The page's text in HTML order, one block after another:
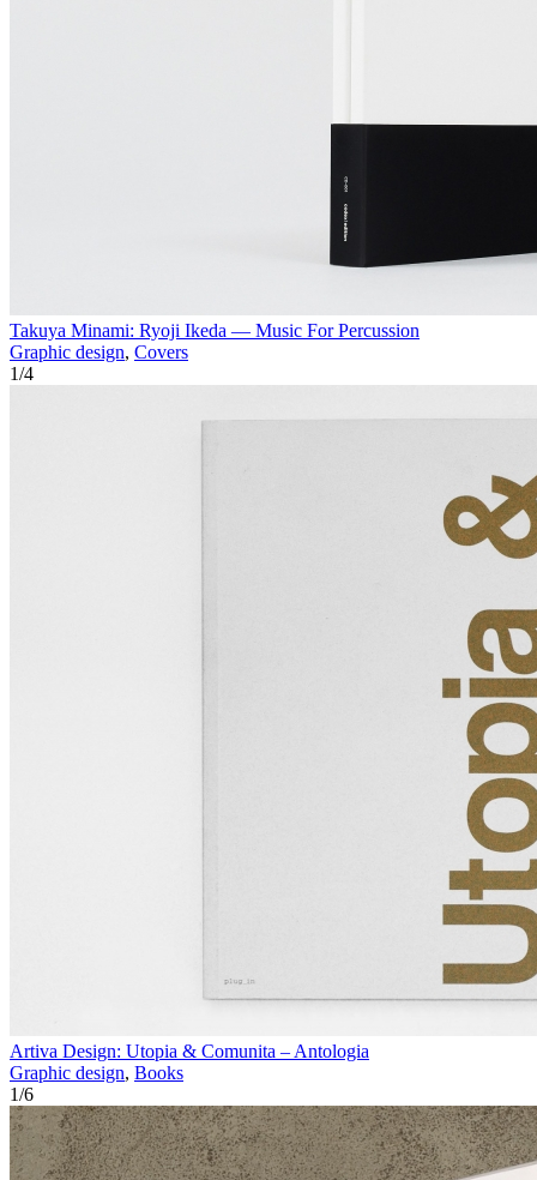
Takuya Minami: Ryoji Ikeda — Music For Percussion
Graphic design, Covers
1/4
Artiva Design: Utopia & Comunita – Antologia
Graphic design, Books
1/6